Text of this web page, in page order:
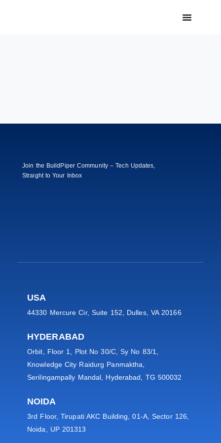
Join the BuildPiper Community – Tech Updates,
Straight to Your Inbox
USA
44330 Mercure Cir, Suite 152, Dulles, VA 20166
HYDERABAD
Orbit, Floor 1, Plot No 30/C, Sy No 83/1,
Knowledge City Raidurg Panmaktha,
Serilingampally Mandal, Hyderabad, TG 500032
NOIDA
3rd Floor, Tirupati AKC Building, 01-A, Sector 126,
Noida, UP 201313